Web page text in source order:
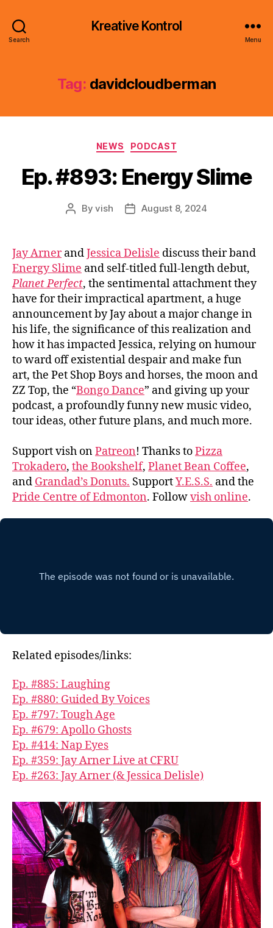
Search
Kreative Kontrol
Menu
Tag: davidcloudberman
Categories
NEWS PODCAST
Ep. #893: Energy Slime
PostByvish
PostAugust 8, 2024
Jay ArnerandJessica Delisle discuss their band
Energy Slime and self-titled full-length debut,
Planet Perfect, the sentimental attachment they
have for their impractical apartment, a huge
announcement by Jay about a major change in
his life, the significance of this realization and
how it has impacted Jessica, relying on humour
to ward off existential despair and make fun
art, the Pet Shop Boys and horses, the moon and
ZZ Top, the “Bongo Dance” and giving up your
podcast, a profoundly funny new music video,
tour ideas, other future plans, and much more.
Support vish onPatreon! Thanks toPizza
Trokadero, the Bookshelf, Planet Bean Coffee,
and Grandad’s Donuts. SupportY.E.S.S. and the
Pride Centre of Edmonton. Followvish online.
Related episodes/links:
Ep. #885: Laughing
Ep. #880: Guided By Voices
Ep. #797: Tough Age
Ep. #679: Apollo Ghosts
Ep. #414: Nap Eyes
Ep. #359: Jay Arner Live at CFRU
Ep. #263: Jay Arner (& Jessica Delisle)